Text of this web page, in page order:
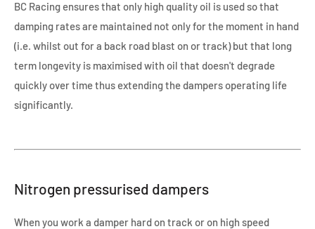
BC Racing ensures that only high quality oil is used so that
damping rates are maintained not only for the moment in hand
(i.e. whilst out for a back road blast on or track) but that long
term longevity is maximised with oil that doesn't degrade
quickly over time thus extending the dampers operating life
significantly.
Nitrogen pressurised dampers
When you work a damper hard on track or on high speed